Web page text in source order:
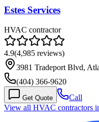
Estes Services
HVAC contractor
4.9(4,985 reviews)
3981 Tradeport Blvd,
(404) 366-9620
Get Quote
Call
View all HVAC contractors